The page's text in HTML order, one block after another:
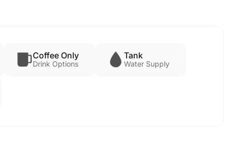
Coffee Only
Drink Options
Tank
Water Supply